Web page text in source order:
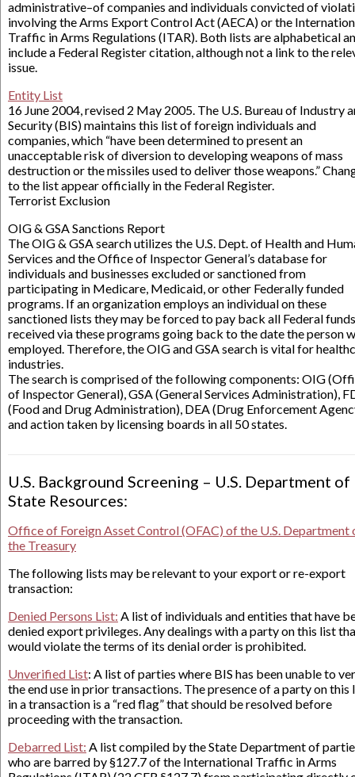
administrative–of companies and individuals convicted of
involving the Arms Export Control Act (AECA) or the
Traffic in Arms Regulations (ITAR). Both lists are alphabetical
include a Federal Register citation, although not a link to the
issue.
Entity List
16 June 2004, revised 2 May 2005. The U.S. Bureau of Industry
Security (BIS) maintains this list of foreign individuals and
companies, which “have been determined to present an
unacceptable risk of diversion to developing weapons of mass
destruction or the missiles used to deliver those weapons.”
to the list appear officially in the Federal Register.
Terrorist Exclusion
OIG & GSA Sanctions Report
The OIG & GSA search utilizes the U.S. Dept. of Health and
Services and the Office of Inspector General’s database for
individuals and businesses excluded or sanctioned from
participating in Medicare, Medicaid, or other Federally funded
programs. If an organization employs an individual on these
sanctioned lists they may be forced to pay back all Federal funds
received via these programs going back to the date the person
employed. Therefore, the OIG and GSA search is vital for
industries.
The search is comprised of the following components: OIG
of Inspector General), GSA (General Services Administration),
(Food and Drug Administration), DEA (Drug Enforcement
and action taken by licensing boards in all 50 states.
U.S. Background Screening – U.S. Department of
State Resources:
Office of Foreign Asset Control (OFAC) of the U.S. Department
the Treasury
The following lists may be relevant to your export or re-export
transaction:
Denied Persons List: A list of individuals and entities that have
denied export privileges. Any dealings with a party on this list
would violate the terms of its denial order is prohibited.
Unverified List: A list of parties where BIS has been unable to
the end use in prior transactions. The presence of a party on this
in a transaction is a “red flag” that should be resolved before
proceeding with the transaction.
Debarred List: A list compiled by the State Department of
who are barred by §127.7 of the International Traffic in Arms